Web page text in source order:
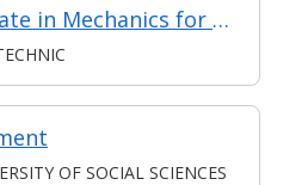
Modular Certificate in Mechanics for Design - Part of Diploma in Engineering (Mechanical) (DEM1)
OF SOCIAL SCIENCES